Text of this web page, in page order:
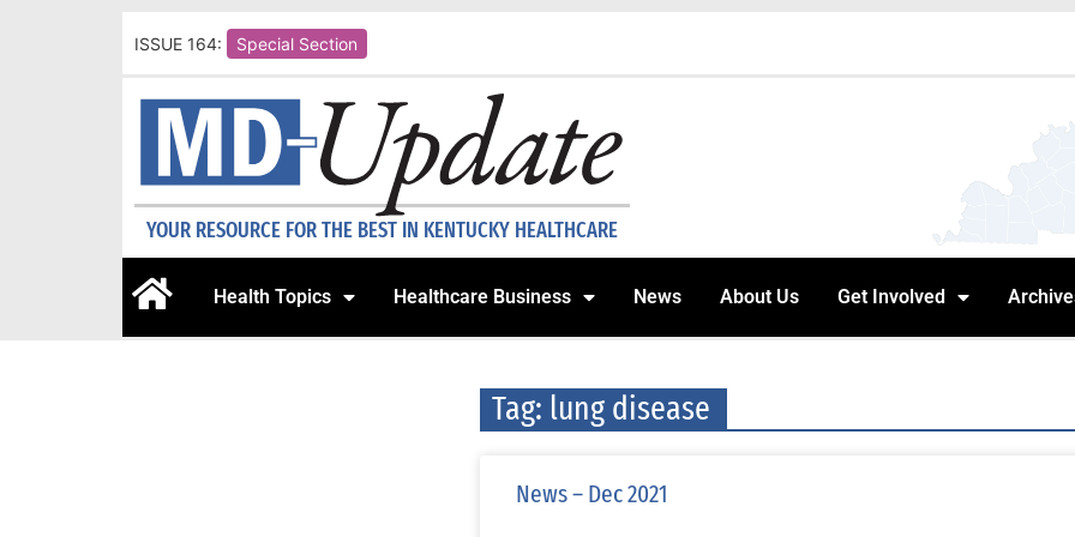
ISSUE 164: Special Section
YOUR RESOURCE FOR THE BEST IN KENTUCKY HEALTHCARE
Health Topics Healthcare Business News About Us Get Involved
Tag: lung disease
News – Dec 2021